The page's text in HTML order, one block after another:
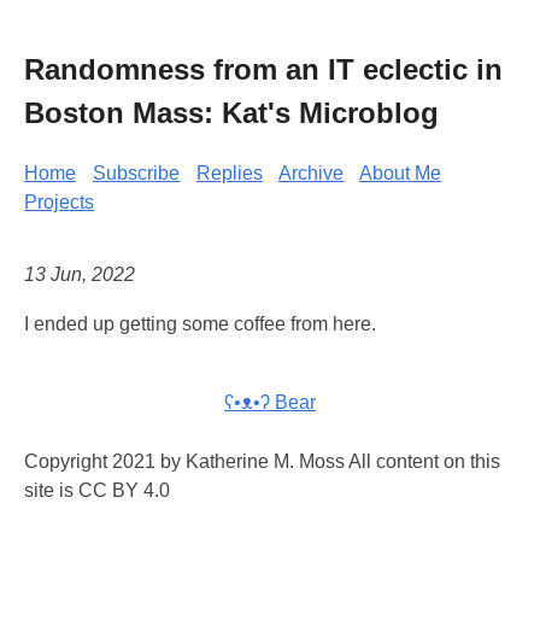
Randomness from an IT eclectic in
Boston Mass: Kat's Microblog
Home Subscribe Replies Archive
About Me
Projects
13 Jun, 2022
I ended up getting some coffee from here.
ʕ•ᴥ•ʔ Bear
Copyright 2021 by Katherine M. Moss All content on this
site is CC BY 4.0